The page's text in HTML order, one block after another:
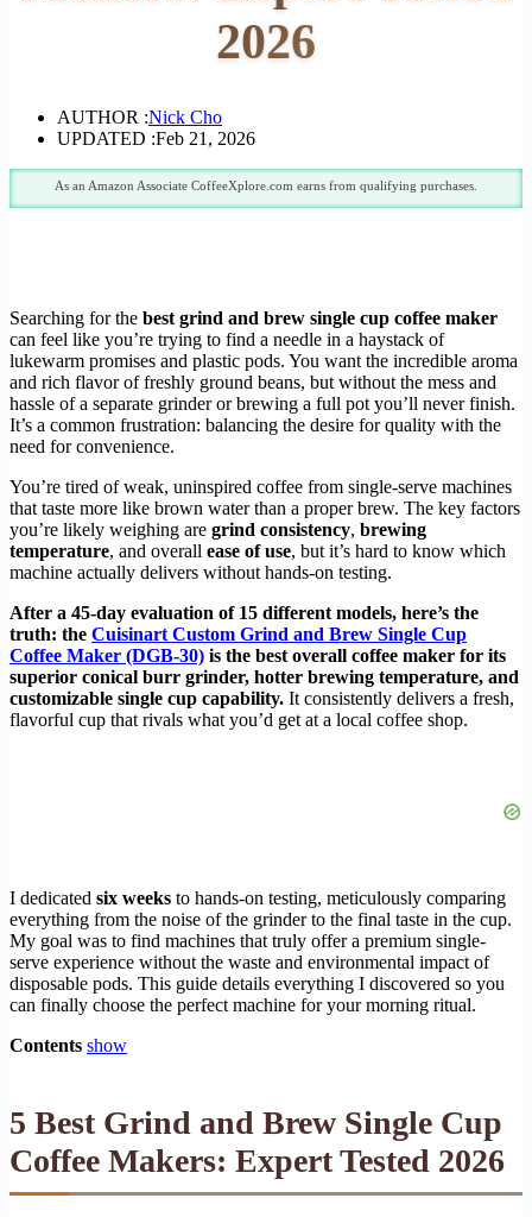
2026
AUTHOR :Nick Cho
UPDATED :Feb 21, 2026
As an Amazon Associate CoffeeXplore.com earns from qualifying purchases.
Searching for the best grind and brew single cup coffee maker
can feel like you’re trying to find a needle in a haystack of
lukewarm promises and plastic pods. You want the incredible aroma
and rich flavor of freshly ground beans, but without the mess and
hassle of a separate grinder or brewing a full pot you’ll never finish.
It’s a common frustration: balancing the desire for quality with the
need for convenience.
You’re tired of weak, uninspired coffee from single-serve machines
that taste more like brown water than a proper brew. The key factors
you’re likely weighing are grind consistency, brewing
temperature, and overall ease of use, but it’s hard to know which
machine actually delivers without hands-on testing.
After a 45-day evaluation of 15 different models, here’s the
truth: the Cuisinart Custom Grind and Brew Single Cup
Coffee Maker (DGB-30) is the best overall coffee maker for its
superior conical burr grinder, hotter brewing temperature, and
customizable single cup capability. It consistently delivers a fresh,
flavorful cup that rivals what you’d get at a local coffee shop.
I dedicated six weeks to hands-on testing, meticulously comparing
everything from the noise of the grinder to the final taste in the cup.
My goal was to find machines that truly offer a premium single-
serve experience without the waste and environmental impact of
disposable pods. This guide details everything I discovered so you
can finally choose the perfect machine for your morning ritual.
Contents show
5 Best Grind and Brew Single Cup
Coffee Makers: Expert Tested 2026